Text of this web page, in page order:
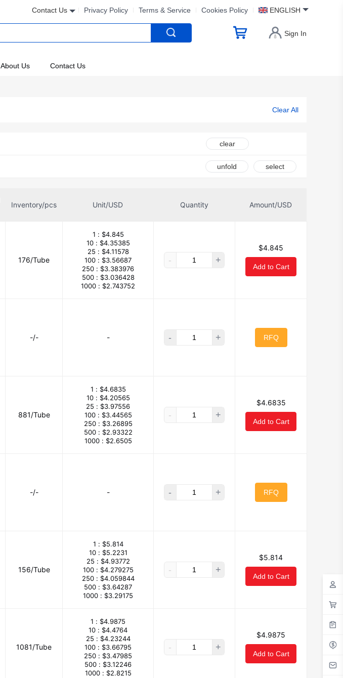
Contact Us Privacy Policy Terms & Service Cookies Policy ENGLISH
Sign In
About Us Contact Us
Clear All
clear
unfold select
Inventory/pcs Unit/USD Quantity Amount/USD
176/Tube
1 : $4.845
10 : $4.35385
25 : $4.11578
100 : $3.56687
250 : $3.383976
500 : $3.036428
1000 : $2.743752
- +
$4.845
Add to Cart
-/- - - + RFQ
881/Tube
1 : $4.6835
10 : $4.20565
25 : $3.97556
100 : $3.44565
250 : $3.26895
500 : $2.93322
1000 : $2.6505
- +
$4.6835
Add to Cart
-/- - - + RFQ
156/Tube
1 : $5.814
10 : $5.2231
25 : $4.93772
100 : $4.279275
250 : $4.059844
500 : $3.64287
1000 : $3.29175
- +
$5.814
Add to Cart
1081/Tube
1 : $4.9875
10 : $4.4764
25 : $4.23244
100 : $3.66795
250 : $3.47985
500 : $3.12246
1000 : $2.8215
- +
$4.9875
Add to Cart